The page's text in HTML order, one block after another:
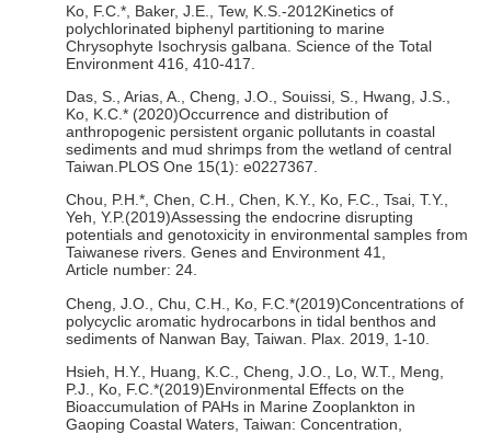
Ko, F.C.*, Baker, J.E., Tew, K.S.-2012Kinetics of
polychlorinated biphenyl partitioning to marine
Chrysophyte Isochrysis galbana. Science of the Total
Environment 416, 410-417.
Das, S., Arias, A., Cheng, J.O., Souissi, S., Hwang, J.S.,
Ko, K.C.* (2020)Occurrence and distribution of
anthropogenic persistent organic pollutants in coastal
sediments and mud shrimps from the wetland of central
Taiwan.PLOS One 15(1): e0227367.
Chou, P.H.*, Chen, C.H., Chen, K.Y., Ko, F.C., Tsai, T.Y.,
Yeh, Y.P.(2019)Assessing the endocrine disrupting
potentials and genotoxicity in environmental samples from
Taiwanese rivers. Genes and Environment 41,
Article number: 24.
Cheng, J.O., Chu, C.H., Ko, F.C.*(2019)Concentrations of
polycyclic aromatic hydrocarbons in tidal benthos and
sediments of Nanwan Bay, Taiwan. Plax. 2019, 1-10.
Hsieh, H.Y., Huang, K.C., Cheng, J.O., Lo, W.T., Meng,
P.J., Ko, F.C.*(2019)Environmental Effects on the
Bioaccumulation of PAHs in Marine Zooplankton in
Gaoping Coastal Waters, Taiwan: Concentration,